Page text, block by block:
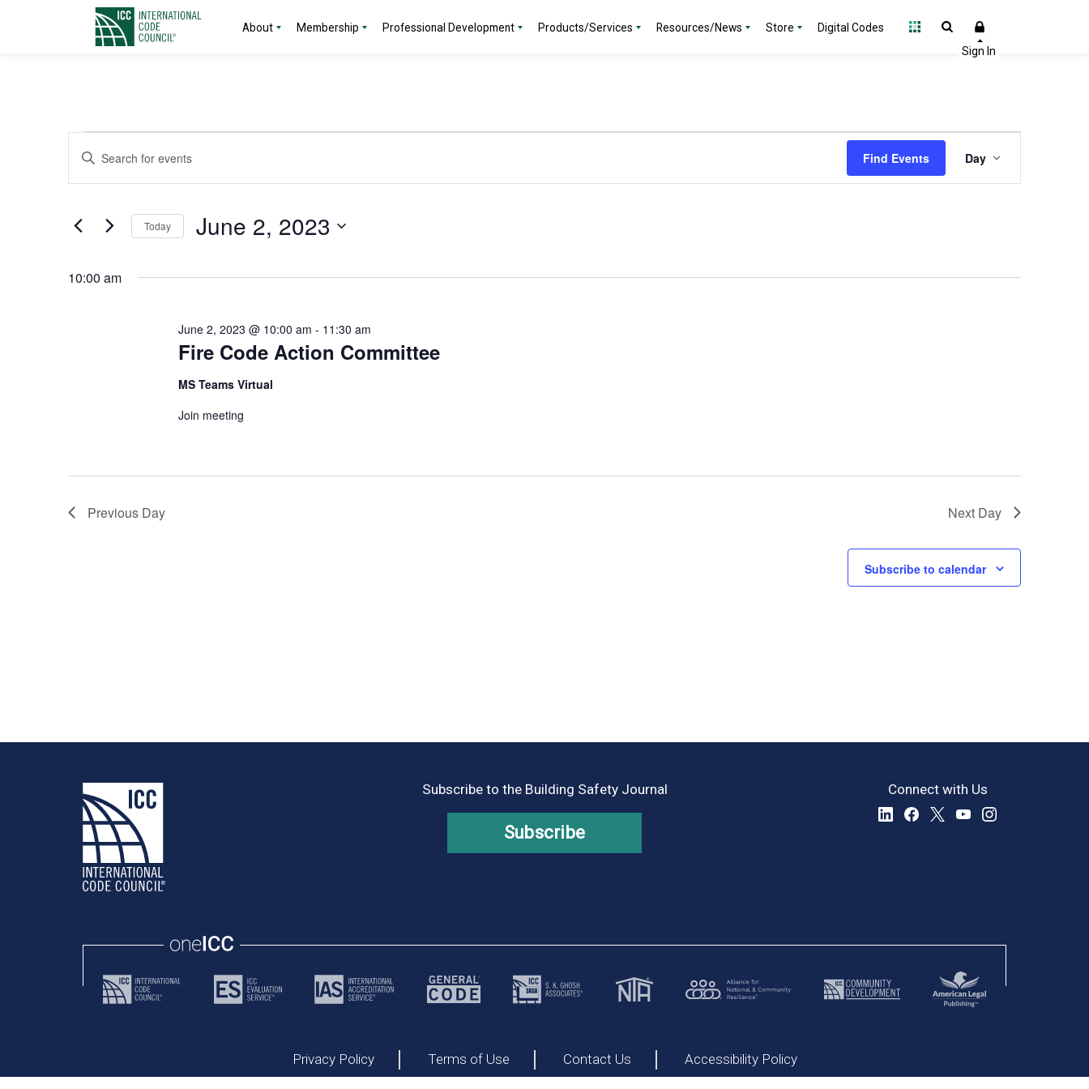
About Membership Professional Development Products/Services Resources/News Store Digital Codes
Events
for
June
2,
Events
Search
Views
Navigation
Enter
Events
Find Events
Views
Day
Today June 2, 2023
10:00 am
Fire Code Action Committee
June 2, 2023 @ 10:00 am - 11:30 am
MS Teams Virtual
Join meeting
Previous Day Next Day
Subscribe to calendar
Subscribe to the Building Safety Journal
Subscribe
Connect with Us
Privacy Policy Terms of Use Contact Us Accessibility Policy